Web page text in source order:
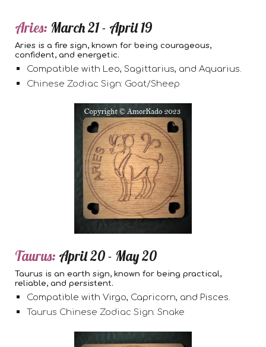
Aries: March 21 - April 19
Aries is a fire sign, known for being courageous,
confident, and energetic.
Compatible with Leo, Sagittarius, and Aquarius.
Chinese Zodiac Sign: Goat/Sheep
Taurus: April 20 - May 20
Taurus is an earth sign, known for being practical,
reliable, and persistent.
Compatible with Virgo, Capricorn, and Pisces.
Taurus Chinese Zodiac Sign: Snake